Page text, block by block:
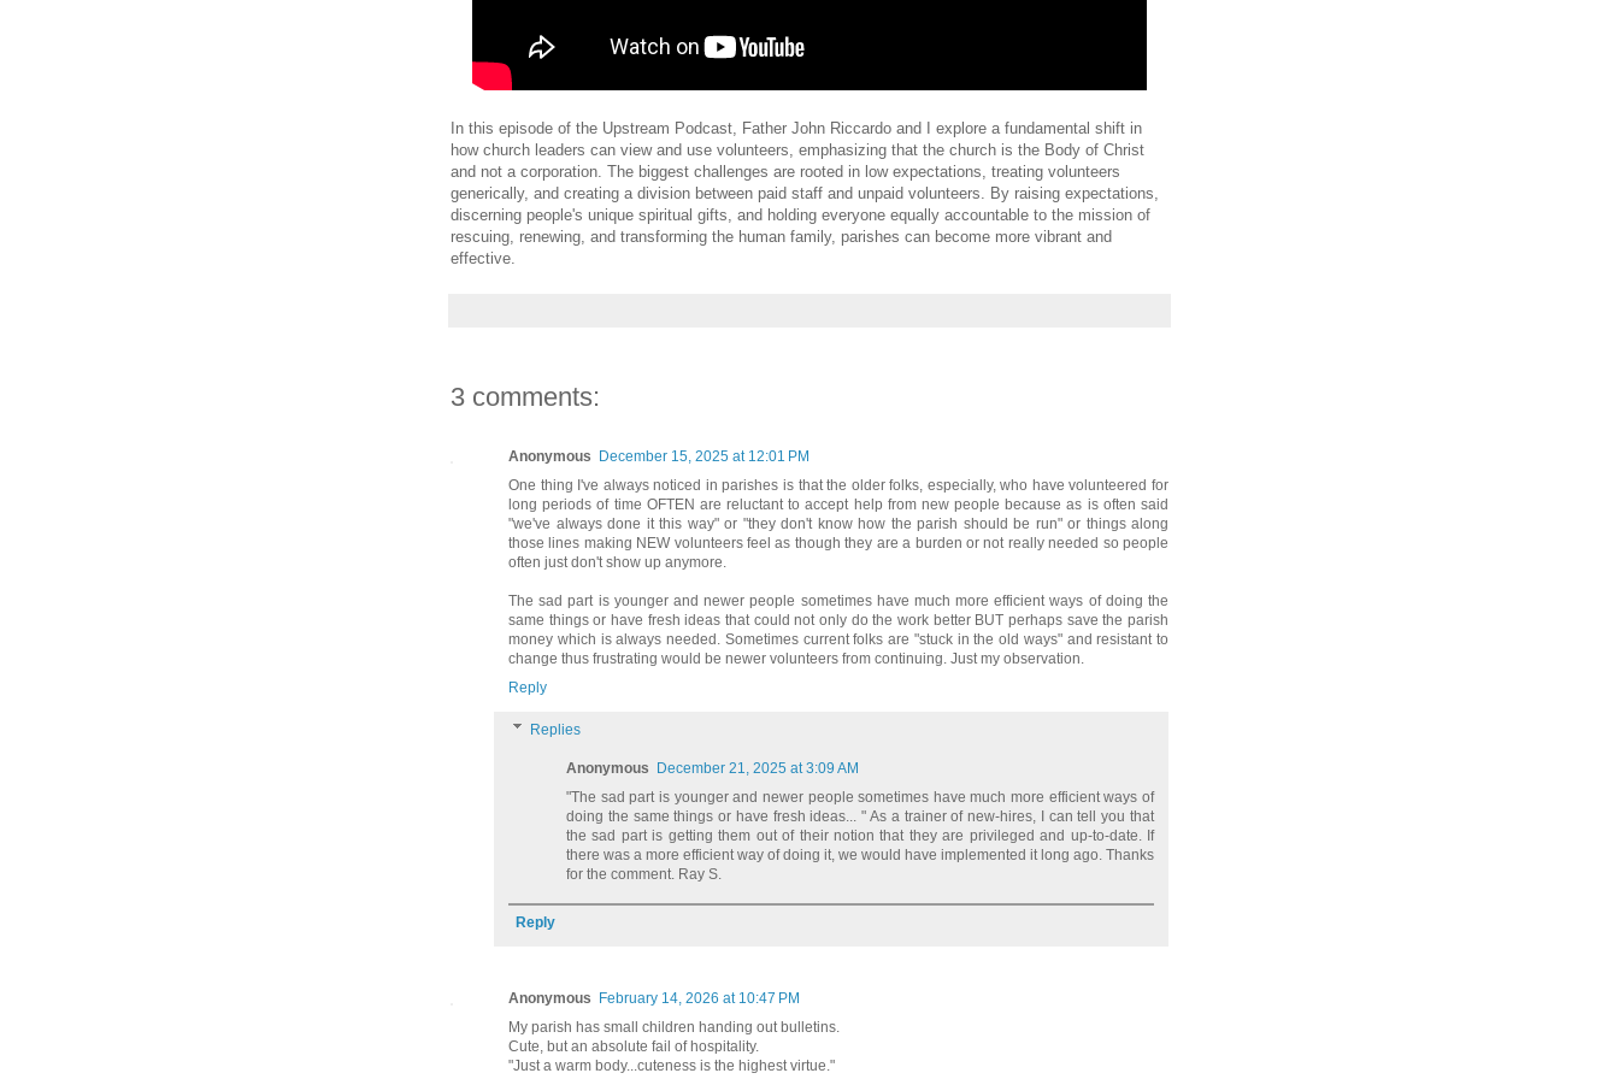
In this episode of the Upstream Podcast, Father John Riccardo and I explore a fundamental shift in
how church leaders can view and use volunteers, emphasizing that the church is the Body of Christ
and not a corporation. The biggest challenges are rooted in low expectations, treating volunteers
generically, and creating a division between paid staff and unpaid volunteers. By raising expectations,
discerning people's unique spiritual gifts, and holding everyone equally accountable to the mission of
rescuing, renewing, and transforming the human family, parishes can become more vibrant and
effective.
3 comments:
Anonymous December 15, 2025 at 12:01 PM
One thing I've always noticed in parishes is that the older folks, especially, who have volunteered for
long periods of time OFTEN are reluctant to accept help from new people because as is often said
"we've always done it this way" or "they don't know how the parish should be run" or things along
those lines making NEW volunteers feel as though they are a burden or not really needed so people
often just don't show up anymore.
The sad part is younger and newer people sometimes have much more efficient ways of doing the
same things or have fresh ideas that could not only do the work better BUT perhaps save the parish
money which is always needed. Sometimes current folks are "stuck in the old ways" and resistant to
change thus frustrating would be newer volunteers from continuing. Just my observation.
Reply
Replies
Anonymous December 21, 2025 at 3:09 AM
"The sad part is younger and newer people sometimes have much more efficient ways of
doing the same things or have fresh ideas... " As a trainer of new-hires, I can tell you that
the sad part is getting them out of their notion that they are privileged and up-to-date. If
there was a more efficient way of doing it, we would have implemented it long ago. Thanks
for the comment. Ray S.
Reply
Anonymous February 14, 2026 at 10:47 PM
My parish has small children handing out bulletins.
Cute, but an absolute fail of hospitality.
"Just a warm body...cuteness is the highest virtue."